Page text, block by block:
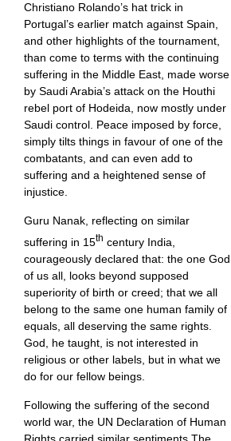
Christiano Rolando’s hat trick in
Portugal’s earlier match against Spain,
and other highlights of the tournament,
than come to terms with the continuing
suffering in the Middle East, made worse
by Saudi Arabia’s attack on the Houthi
rebel port of Hodeida, now mostly under
Saudi control. Peace imposed by force,
simply tilts things in favour of one of the
combatants, and can even add to
suffering and a heightened sense of
injustice.
Guru Nanak, reflecting on similar
suffering in 15th century India,
courageously declared that: the one God
of us all, looks beyond supposed
superiority of birth or creed; that we all
belong to the same one human family of
equals, all deserving the same rights.
God, he taught, is not interested in
religious or other labels, but in what we
do for our fellow beings.
Following the suffering of the second
world war, the UN Declaration of Human
Rights carried similar sentiments The